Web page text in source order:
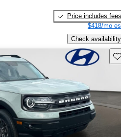
Price includes fees
$418/mo
Check availability